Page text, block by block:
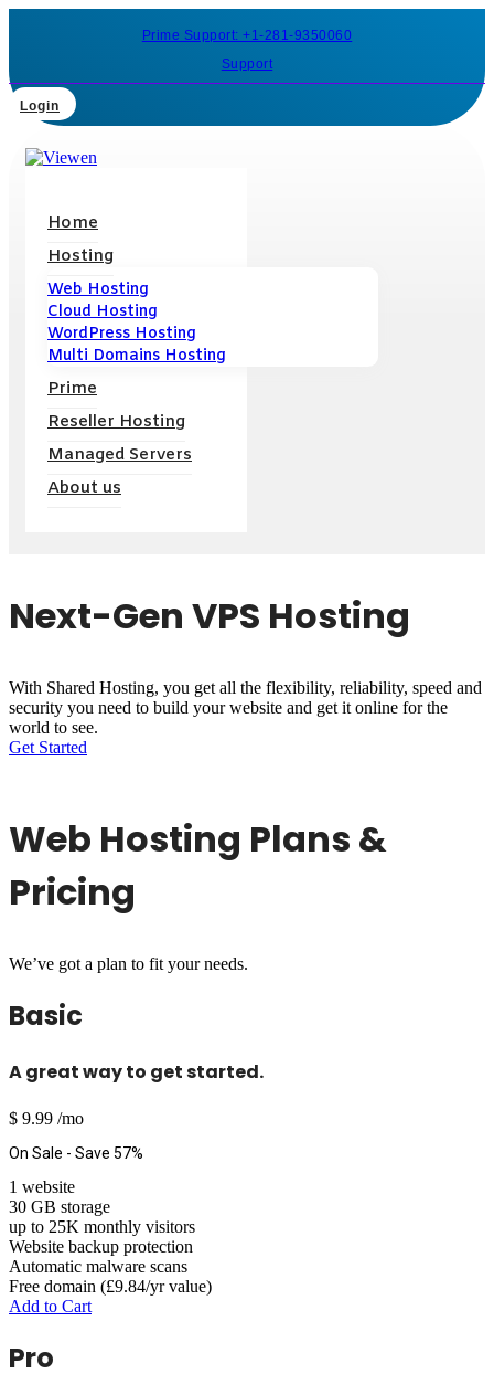
Prime Support: +1-281-9350060
Support
Login
Home
Hosting
Web Hosting
Cloud Hosting
WordPress Hosting
Multi Domains Hosting
Prime
Reseller Hosting
Managed Servers
About us
Next-Gen VPS Hosting
With Shared Hosting, you get all the flexibility, reliability, speed and
security you need to build your website and get it online for the
world to see.
Get Started
Web Hosting Plans &
Pricing
We’ve got a plan to fit your needs.
Basic
A great way to get started.
$ 9.99 /mo
On Sale - Save 57%
1 website
30 GB storage
up to 25K monthly visitors
Website backup protection
Automatic malware scans
Free domain (£9.84/yr value)
Add to Cart
Pro